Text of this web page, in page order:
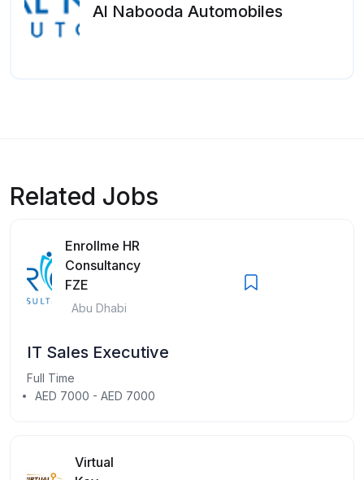
Al Nabooda Automobiles
Related Jobs
Enrollme HR
Consultancy
FZE
Abu Dhabi
IT Sales Executive
Full Time
AED 7000 - AED 7000
Virtual